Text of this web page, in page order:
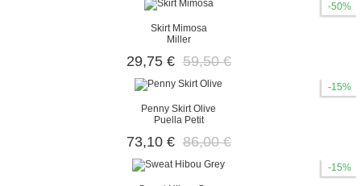
-50%
Skirt Mimosa
Miller
29,75 € 59,50 €
-15%
Penny Skirt Olive
Puella Petit
73,10 € 86,00 €
-15%